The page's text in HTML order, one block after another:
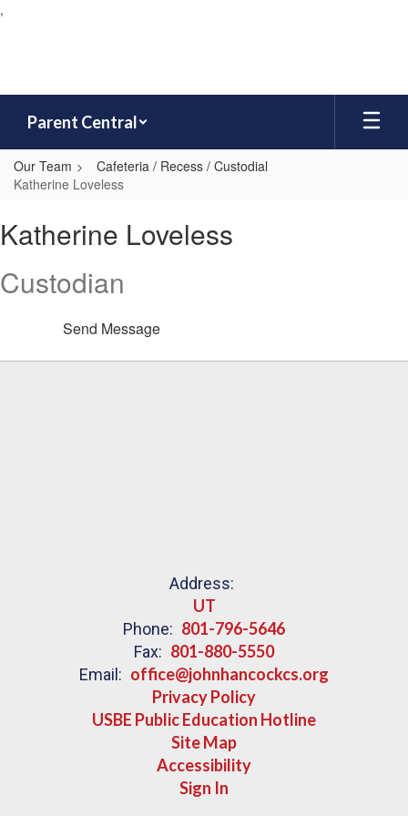
,
Parent Central
Our Team
Cafeteria / Recess / Custodial
Katherine Loveless
Loveless
Katherine Loveless
Custodian
Send Message
Address:
UT
Phone: 801-796-5646
Fax: 801-880-5550
Email: office@johnhancockcs.org
Privacy Policy
USBE Public Education Hotline
Site Map
Accessibility
Sign In